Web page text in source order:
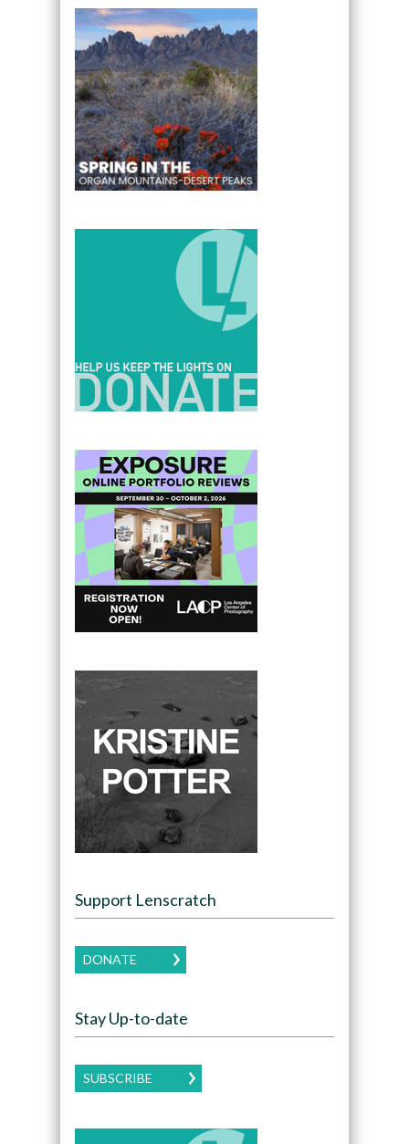
Support Lenscratch
DONATE
Stay Up-to-date
SUBSCRIBE